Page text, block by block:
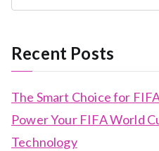
Recent Posts
The Smart Choice for
Power Your FIFA World
Technology